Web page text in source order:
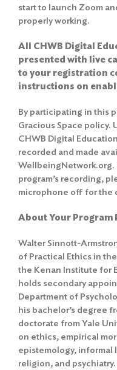
start to launch Zoom
properly working.
All CHWB Digital
presented with live
to your registration
instructions on
By participating in this
Gracious Space policy.
CHWB Digital
recorded and made
program’s recording,
microphone off for the
About Your Program
Walter Sinnott-
of Practical Ethics in
the Kenan Institute for
holds secondary
Department of
his bachelor’s degree
doctorate from Yale
on ethics, empirical
epistemology, informal
religion, and